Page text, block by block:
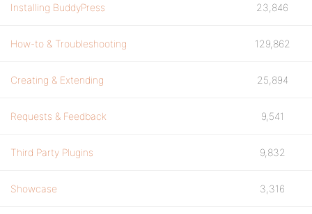
Installing BuddyPress 23,846
How-to & Troubleshooting 129,862
Creating & Extending 25,894
Requests & Feedback 9,541
Third Party Plugins 9,832
Showcase 3,316